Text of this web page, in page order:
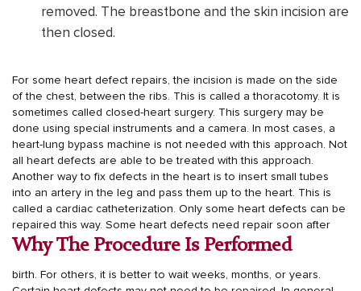
removed. The breastbone and the skin incision are
then closed.
For some heart defect repairs, the incision is made on the side
of the chest, between the ribs. This is called a thoracotomy. It is
sometimes called closed-heart surgery. This surgery may be
done using special instruments and a camera. In most cases, a
heart-lung bypass machine is not needed with this approach. Not
all heart defects are able to be treated with this approach.
Another way to fix defects in the heart is to insert small tubes
into an artery in the leg and pass them up to the heart. This is
called a cardiac catheterization. Only some heart defects can be
repaired this way.
Why The Procedure Is Performed
Some heart defects need repair soon after
birth. For others, it is better to wait weeks, months, or years.